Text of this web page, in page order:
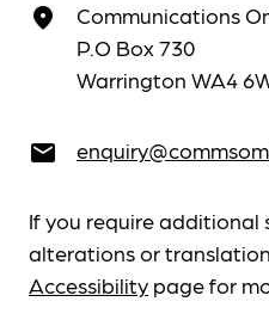
place
Communications
P.O Box 730
Warrington WA4
email
If you require additional
alterations or
Accessibility page for